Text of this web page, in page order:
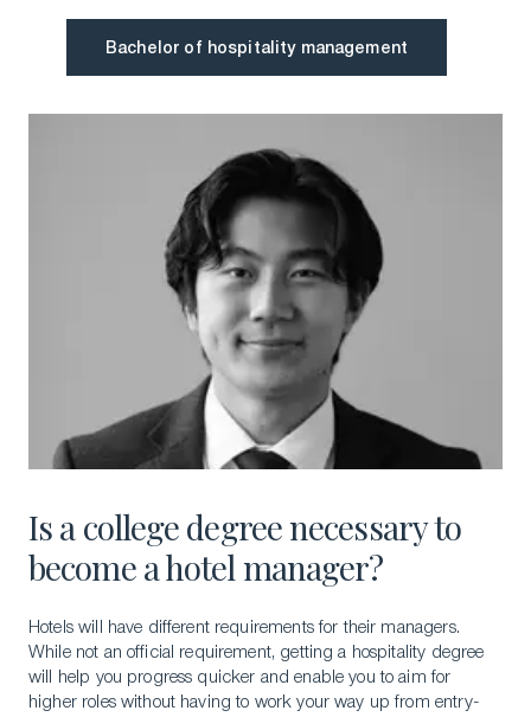
Bachelor of hospitality management
Is a college degree necessary to
become a hotel manager?
Hotels will have different requirements for their managers.
While not an official requirement, getting a hospitality degree
will help you progress quicker and enable you to aim for
higher roles without having to work your way up from entry-